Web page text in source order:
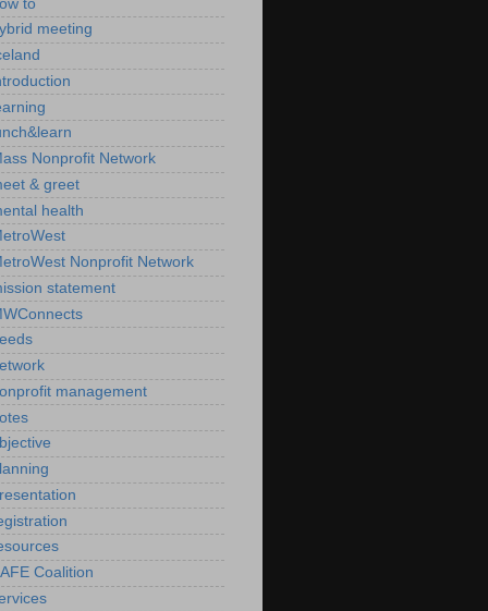
to
meeting
Nonprofit Network
& greet
health
Nonprofit Network
statement
management
Coalition